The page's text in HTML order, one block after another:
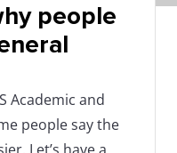
people
Academic and
people say the